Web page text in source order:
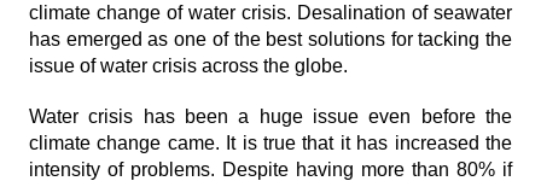
climate change of water crisis. Desalination of seawater
has emerged as one of the best solutions for tacking the
issue of water crisis across the globe.
Water crisis has been a huge issue even before the
climate change came. It is true that it has increased the
intensity of problems. Despite having more than 80% if